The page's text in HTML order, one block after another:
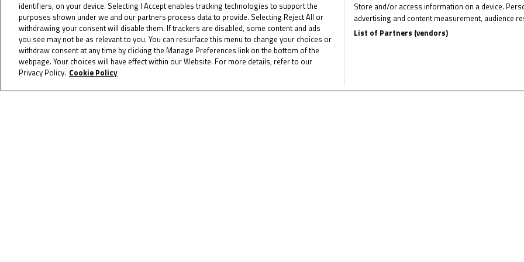
On the last lap, a fierce four-rider battle raged behind between Nativi, Van Crugten, Phommara and
went with an audacious move around the outside of Van Crugten and Nativi that almost saw him take
wasn’t to be though, as Nativi held his line and in a close finish took the chequered flag ahead of Van
Crugten was adjudged to have exceeded the track limits on the last lap at Turn 17, following contact
so Wenzel was classified second and Van Crugten had to settle for third, and the final podium place.
identifiers, on your device. Selecting I Accept enables tracking technologies to support the
purposes shown under we and our partners process data to provide. Selecting Reject All or
withdrawing your consent will disable them. If trackers are disabled, some content and ads
you see may not be as relevant to you. You can resurface this menu to change your choices or
withdraw consent at any time by clicking the Manage Preferences link on the bottom of the
webpage. Your choices will have effect within our Website. For more details, refer to our
Privacy Policy. Cookie Policy
Store and/or access information on a device.
advertising and content measurement, audience
List of Partners (vendors)